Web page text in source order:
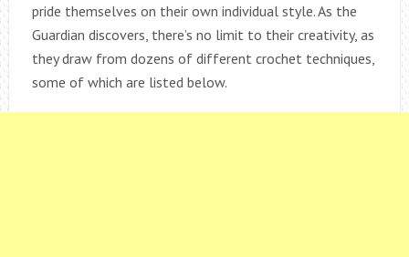
pride themselves on their own individual style. As the
Guardian discovers, there’s no limit to their creativity, as
they draw from dozens of different crochet techniques,
some of which are listed below.